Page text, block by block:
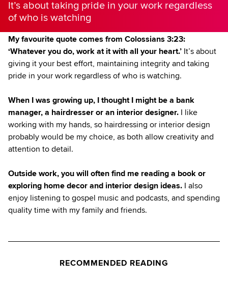
It’s about taking pride in your work regardless
of who is watching
My favourite quote comes from Colossians 3:23:
‘Whatever you do, work at it with all your heart.’ It’s about
giving it your best effort, maintaining integrity and taking
pride in your work regardless of who is watching.
When I was growing up, I thought I might be a bank
manager, a hairdresser or an interior designer. I like
working with my hands, so hairdressing or interior design
probably would be my choice, as both allow creativity and
attention to detail.
Outside work, you will often find me reading a book or
exploring home decor and interior design ideas. I also
enjoy listening to gospel music and podcasts, and spending
quality time with my family and friends.
RECOMMENDED READING